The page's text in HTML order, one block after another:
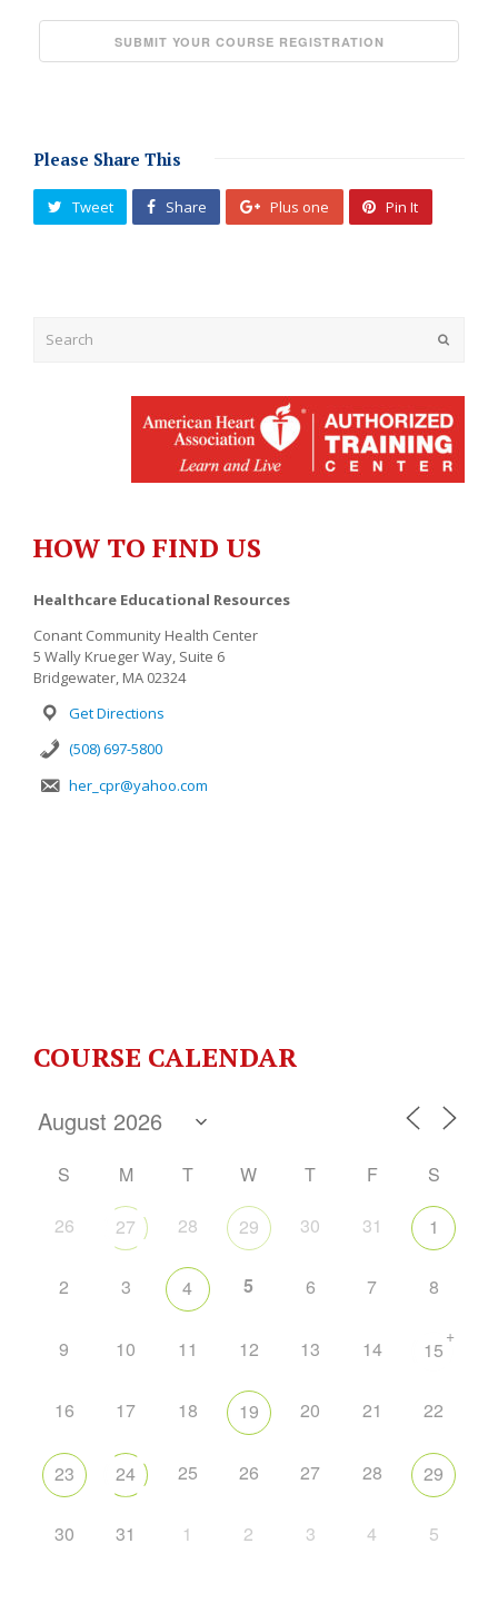
Please Share This
Tweet Share Plus one Pin It
HOW TO FIND US
Healthcare Educational Resources
Conant Community Health Center
5 Wally Krueger Way, Suite 6
Bridgewater, MA 02324
Get Directions
(508) 697-5800
her_cpr@yahoo.com
COURSE CALENDAR
S M T W T F
S
26
27 28 29 30 31 1
2 3 4 5 6 7 8
9 10 11 12 13 14 15
+
16 17 18 19 20 21 22
23 24 25 26 27 28 29
30 31 1 2 3 4 5